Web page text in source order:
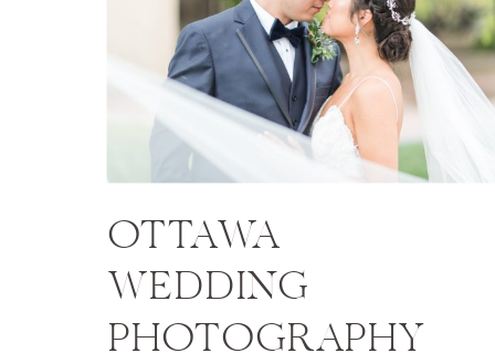
OTTAWA
WEDDING
PHOTOGRAPHY